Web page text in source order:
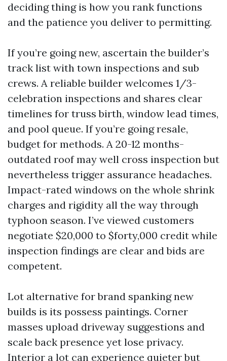
deciding thing is how you rank functions
and the patience you deliver to permitting.
If you’re going new, ascertain the builder’s
track list with town inspections and sub
crews. A reliable builder welcomes 1/3-
celebration inspections and shares clear
timelines for truss birth, window lead times,
and pool queue. If you’re going resale,
budget for methods. A 20-12 months-
outdated roof may well cross inspection but
nevertheless trigger assurance headaches.
Impact-rated windows on the whole shrink
charges and rigidity all the way through
typhoon season. I’ve viewed customers
negotiate $20,000 to $forty,000 credit while
inspection findings are clear and bids are
competent.
Lot alternative for brand spanking new
builds is its possess paintings. Corner
masses upload driveway suggestions and
scale back presence yet lose privacy.
Interior a lot can experience quieter but